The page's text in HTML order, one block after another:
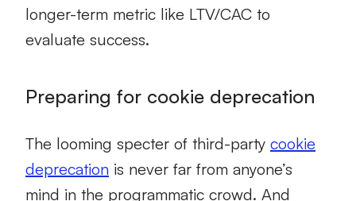
longer-term metric like LTV/CAC to
evaluate success.
Preparing for cookie deprecation
The looming specter of third-party cookie
deprecation is never far from anyone’s
mind in the programmatic crowd. And